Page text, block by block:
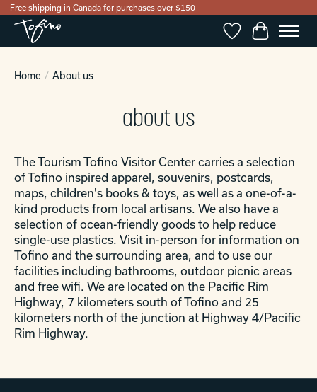
Free shipping in Canada for purchases over $150
WishlistCart
Home / About us
about us
The Tourism Tofino Visitor Center carries a selection
of Tofino inspired apparel, souvenirs, postcards,
maps, children's books & toys, as well as a one-of-a-
kind products from local artisans. We also have a
selection of ocean-friendly goods to help reduce
single-use plastics. Visit in-person for information on
Tofino and the surrounding area, and to use our
facilities including bathrooms, outdoor picnic areas
and free wifi. We are located on the Pacific Rim
Highway, 7 kilometers south of Tofino and 25
kilometers north of the junction at Highway 4/Pacific
Rim Highway.